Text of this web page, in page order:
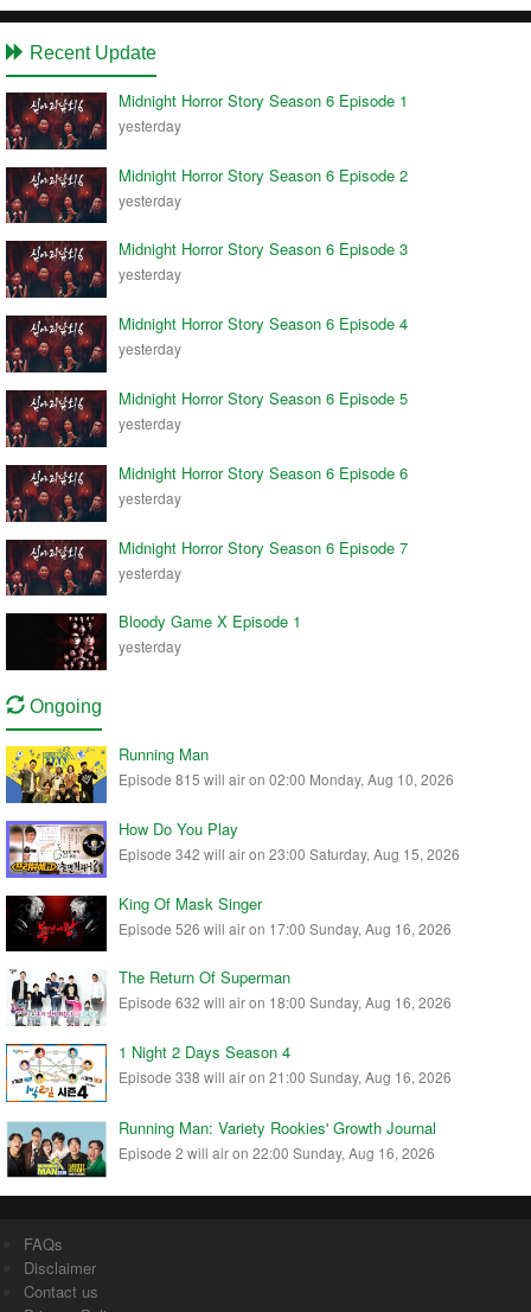
Recent Update
Midnight Horror Story Season 6 Episode 1
yesterday
Midnight Horror Story Season 6 Episode 2
yesterday
Midnight Horror Story Season 6 Episode 3
yesterday
Midnight Horror Story Season 6 Episode 4
yesterday
Midnight Horror Story Season 6 Episode 5
yesterday
Midnight Horror Story Season 6 Episode 6
yesterday
Midnight Horror Story Season 6 Episode 7
yesterday
Bloody Game X Episode 1
yesterday
Ongoing
Running Man
Episode 815 will air on 02:00 Monday, Aug 10, 2026
How Do You Play
Episode 342 will air on 23:00 Saturday, Aug 15, 2026
King Of Mask Singer
Episode 526 will air on 17:00 Sunday, Aug 16, 2026
The Return Of Superman
Episode 632 will air on 18:00 Sunday, Aug 16, 2026
1 Night 2 Days Season 4
Episode 338 will air on 21:00 Sunday, Aug 16, 2026
Running Man: Variety Rookies' Growth Journal
Episode 2 will air on 22:00 Sunday, Aug 16, 2026
FAQs
Disclaimer
Contact us